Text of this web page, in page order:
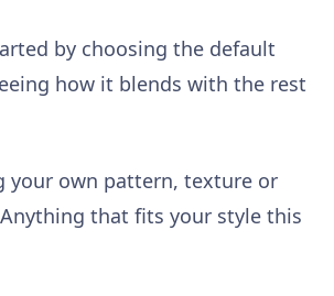
by choosing the default
how it blends with the rest
your own pattern, texture or
that fits your style this